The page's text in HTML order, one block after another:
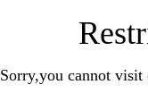
Sorry,you cannot